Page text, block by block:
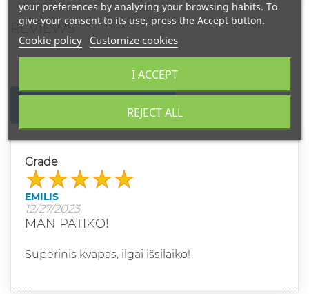
REVIEWS
Grade
EMILIS
12/27/2023
MAN PATIKO!
Superinis kvapas, ilgai išsilaiko!
your preferences by analyzing your browsing habits. To
give your consent to its use, press the Accept button.
Cookie policy Customize cookies
REJECT ALL
I ACCEPT